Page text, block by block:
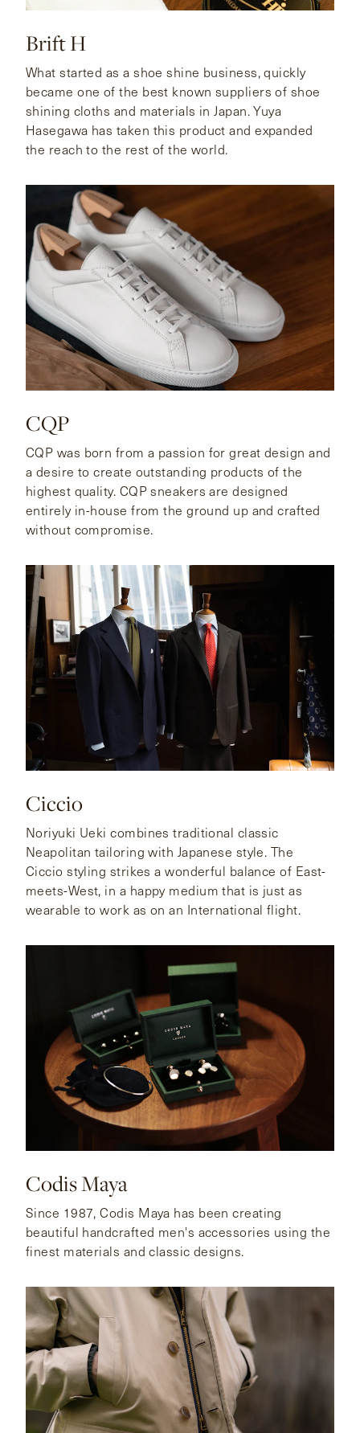
Brift H
What started as a shoe shine business, quickly
became one of the best known suppliers of shoe
shining cloths and materials in Japan. Yuya
Hasegawa has taken this product and expanded
the reach to the rest of the world.
CQP
CQP was born from a passion for great design and
a desire to create outstanding products of the
highest quality. CQP sneakers are designed
entirely in-house from the ground up and crafted
without compromise.
Ciccio
Noriyuki Ueki combines traditional classic
Neapolitan tailoring with Japanese style. The
Ciccio styling strikes a wonderful balance of East-
meets-West, in a happy medium that is just as
wearable to work as on an International flight.
Codis Maya
Since 1987, Codis Maya has been creating
beautiful handcrafted men's accessories using the
finest materials and classic designs.